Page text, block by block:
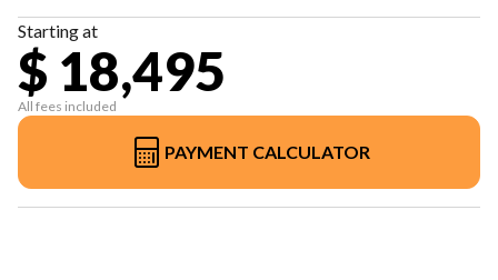
Starting at
$ 18,495
All fees included
PAYMENT CALCULATOR